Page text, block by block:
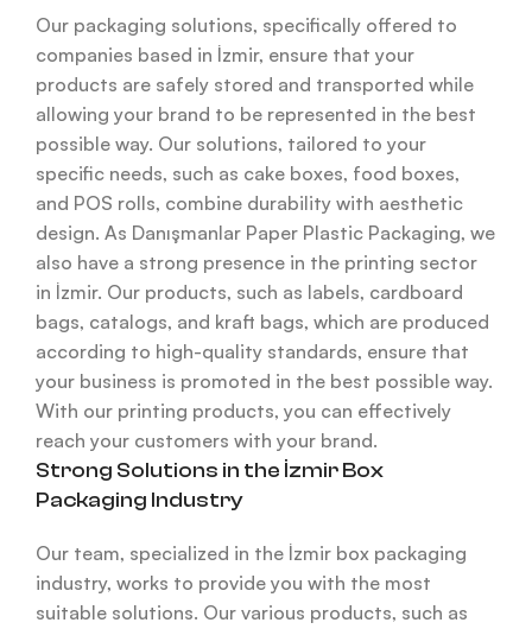
Our packaging solutions, specifically offered to
companies based in İzmir, ensure that your
products are safely stored and transported while
allowing your brand to be represented in the best
possible way. Our solutions, tailored to your
specific needs, such as cake boxes, food boxes,
and POS rolls, combine durability with aesthetic
design. As Danışmanlar Paper Plastic Packaging, we
also have a strong presence in the printing sector
in İzmir. Our products, such as labels, cardboard
bags, catalogs, and kraft bags, which are produced
according to high-quality standards, ensure that
your business is promoted in the best possible way.
With our printing products, you can effectively
reach your customers with your brand.
Strong Solutions in the İzmir Box
Packaging Industry
Our team, specialized in the İzmir box packaging
industry, works to provide you with the most
suitable solutions. Our various products, such as